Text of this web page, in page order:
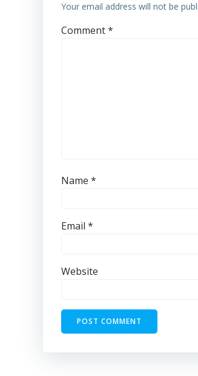
Your email address will not be
Comment*
Name *
Email *
Website